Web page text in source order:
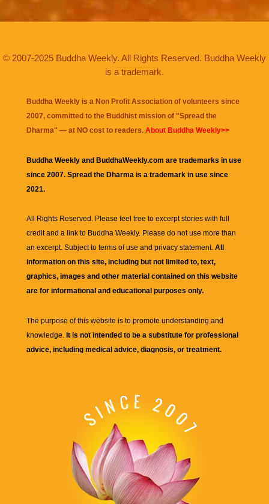
© 2007-2025 Buddha Weekly. All Rights Reserved. Buddha Weekly
is a trademark.
Buddha Weekly is a Non Profit Association of volunteers since
2007, committed to the Buddhist mission of "Spread the
Dharma" — at NO cost to readers. About Buddha Weekly>>
Buddha Weekly and BuddhaWeekly.com are trademarks in use
since 2007. Spread the Dharma is a trademark in use since
2021.
All Rights Reserved. Please feel free to excerpt stories with full
credit and a link to Buddha Weekly. Please do not use more than
an excerpt. Subject to terms of use and privacy statement. All
information on this site, including but not limited to, text,
graphics, images and other material contained on this website
are for informational and educational purposes only.
The purpose of this website is to promote understanding and
knowledge. It is not intended to be a substitute for professional
advice, including medical advice, diagnosis, or treatment.